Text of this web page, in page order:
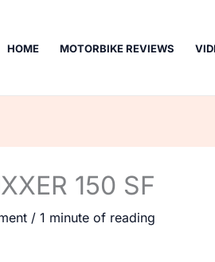
HOME MOTORBIKE REVIEWS
150 SF
/ 1 minute of reading